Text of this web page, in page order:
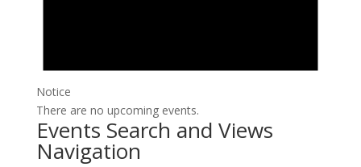
Notice
There are no upcoming events.
Events Search and Views
Navigation